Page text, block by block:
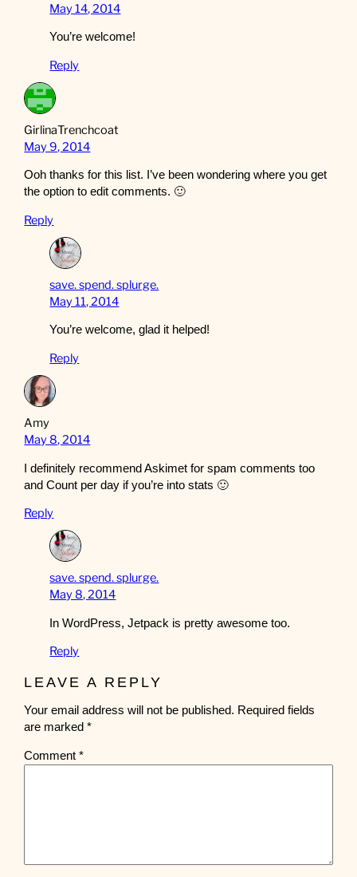
May 14, 2014
You’re welcome!
Reply
GirlinaTrenchcoat
May 9, 2014
Ooh thanks for this list. I’ve been wondering where you get
the option to edit comments. 🙂
Reply
save. spend. splurge.
May 11, 2014
You’re welcome, glad it helped!
Reply
Amy
May 8, 2014
I definitely recommend Askimet for spam comments too
and Count per day if you’re into stats 🙂
Reply
save. spend. splurge.
May 8, 2014
In WordPress, Jetpack is pretty awesome too.
Reply
LEAVE A REPLY
Your email address will not be published. Required fields
are marked*
Comment*